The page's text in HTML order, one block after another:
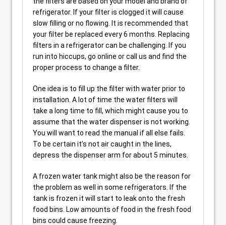
refrigerator. If your filter is clogged it will cause
slow filling or no flowing. It is recommended that
your filter be replaced every 6 months. Replacing
filters in a refrigerator can be challenging. If you
run into hiccups, go online or call us and find the
proper process to change a filter.
One idea is to fill up the filter with water prior to
installation. A lot of time the water filters will
take a long time to fill, which might cause you to
assume that the water dispenser is not working.
You will want to read the manual if all else fails.
To be certain it’s not air caught in the lines,
depress the dispenser arm for about 5 minutes.
A frozen water tank might also be the reason for
the problem as well in some refrigerators. If the
tank is frozen it will start to leak onto the fresh
food bins. Low amounts of food in the fresh food
bins could cause freezing.